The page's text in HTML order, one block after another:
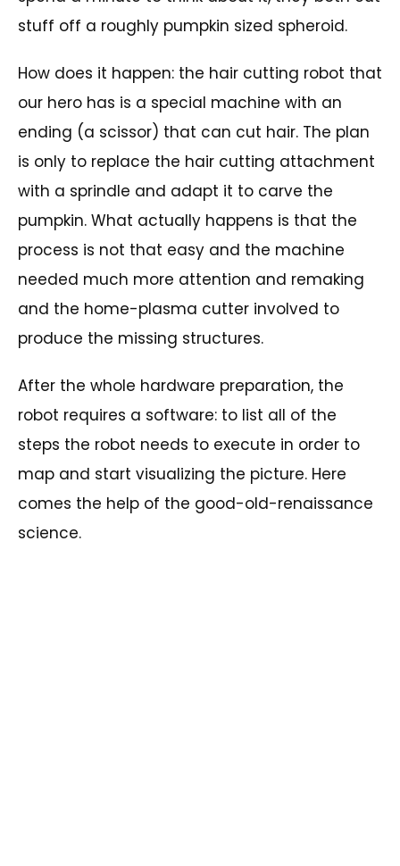
stuff off a roughly pumpkin sized spheroid.
How does it happen: the hair cutting robot that
our hero has is a special machine with an
ending (a scissor) that can cut hair. The plan
is only to replace the hair cutting attachment
with a sprindle and adapt it to carve the
pumpkin. What actually happens is that the
process is not that easy and the machine
needed much more attention and remaking
and the home-plasma cutter involved to
produce the missing structures.
After the whole hardware preparation, the
robot requires a software: to list all of the
steps the robot needs to execute in order to
map and start visualizing the picture. Here
comes the help of the good-old-renaissance
science.